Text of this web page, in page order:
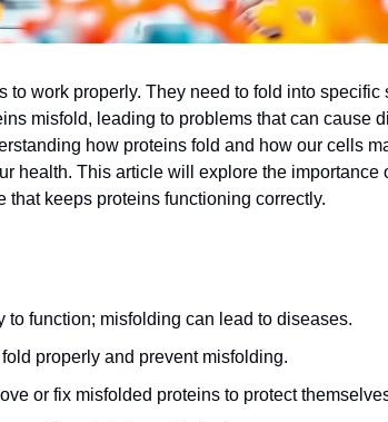
to work properly. They need to fold into specific
misfold, leading to problems that can cause
how proteins fold and how our cells
health. This article will explore the importance
that keeps proteins functioning correctly.
to function; misfolding can lead to diseases.
properly and prevent misfolding.
or fix misfolded proteins to protect